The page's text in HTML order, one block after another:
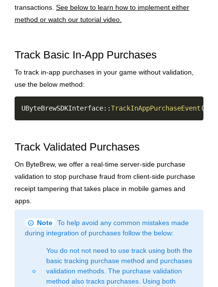
transactions. See below to learn how to implement either
method or watch our tutorial video.
Track Basic In-App Purchases
To track in-app purchases in your game without validation,
use the below method:
UByteBrewSDKInterface::TrackInAppPurchaseEvent (
Copy
Track Validated Purchases
On ByteBrew, we offer a real-time server-side purchase
validation to stop purchase fraud from client-side purchase
receipt tampering that takes place in mobile games and
apps.
info Note
To help avoid any common mistakes made
during integration of purchases follow the below:
fiber_manual_record
You do not not need to use track using both the
basic tracking purchase method and purchases
validation methods. The purchase validation
method also tracks purchases. Using both